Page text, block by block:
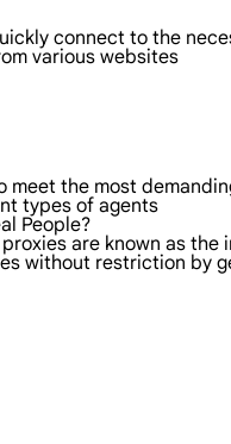
connect to the
various websites
meet the most
types of agents
People?
are known as
without restriction by